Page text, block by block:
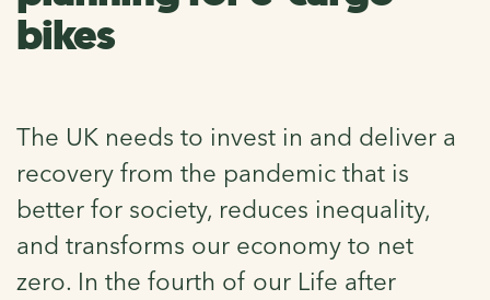
bikes
The UK needs to invest in and deliver a
recovery from the pandemic that is
better for society, reduces inequality,
and transforms our economy to net
zero. In the fourth of our Life after